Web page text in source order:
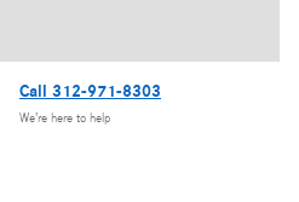
Call 312-971-8303
We’re here to help